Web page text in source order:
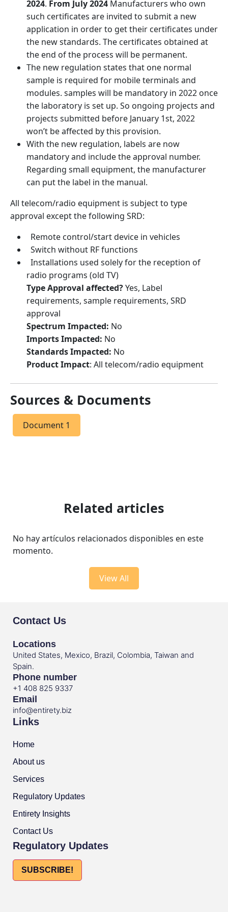
2024. From July 2024 Manufacturers who own
such certificates are invited to submit a new
application in order to get their certificates under
the new standards. The certificates obtained at
the end of the process will be permanent.
The new regulation states that one normal
sample is required for mobile terminals and
modules. samples will be mandatory in 2022 once
the laboratory is set up. So ongoing projects and
projects submitted before January 1st, 2022
won’t be affected by this provision.
With the new regulation, labels are now
mandatory and include the approval number.
Regarding small equipment, the manufacturer
can put the label in the manual.
All telecom/radio equipment is subject to type
approval except the following SRD:
Remote control/start device in vehicles
Switch without RF functions
Installations used solely for the reception of
radio programs (old TV)
Type Approval affected?Yes, Label
requirements, sample requirements, SRD
approval
Spectrum Impacted: No
Imports Impacted: No
Standards Impacted: No
Product Impact: All telecom/radio equipment
Sources & Documents
Document 1
Related articles
No hay artículos relacionados disponibles en este
momento.
View All
Contact Us
Locations
United States, Mexico, Brazil, Colombia, Taiwan and
Spain.
Phone number
+1 408 825 9337
Email
info@entirety.biz
Links
Home
About us
Services
Regulatory Updates
Entirety Insights
Contact Us
Regulatory Updates
SUBSCRIBE!